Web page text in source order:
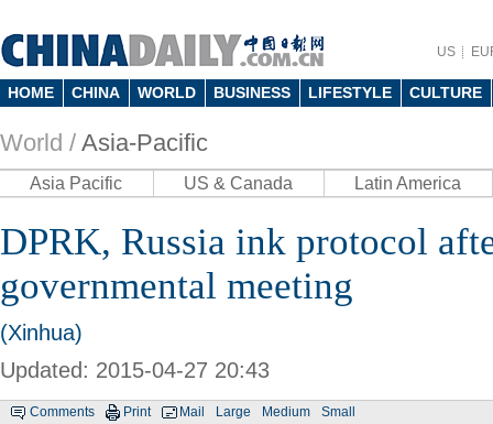
US
HOME CHINA WORLD BUSINESS LIFESTYLE CULTURE
World / Asia-Pacific
Asia Pacific US & Canada Latin America
DPRK, Russia ink protocol
governmental meeting
(Xinhua)
Updated: 2015-04-27 20:43
Comments Print Mail Large Medium Small